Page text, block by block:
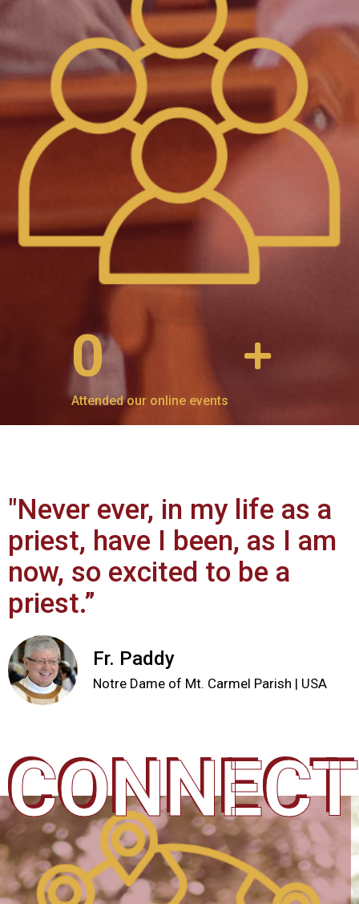
0
Attended our online events
"Never ever, in my life as a
priest, have I been, as I am
now, so excited to be a
priest.”
Fr. Paddy
Notre Dame of Mt. Carmel Parish | USA
CONNECT